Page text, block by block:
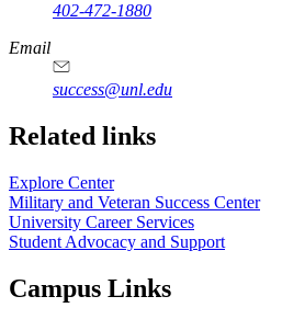
402-472-1880
https://
www.unl.edu
Email
success@unl.edu
Related links
Explore Center
Military and Veteran Success Center
University Career Services
Student Advocacy and Support
Campus Links